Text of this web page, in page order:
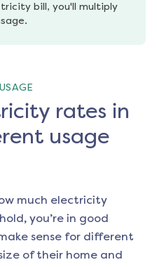
bill, you'll multiply
rates in
usage
much electricity
you’re in good
sense for different
of their home and